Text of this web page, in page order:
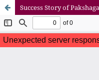
Success Story of